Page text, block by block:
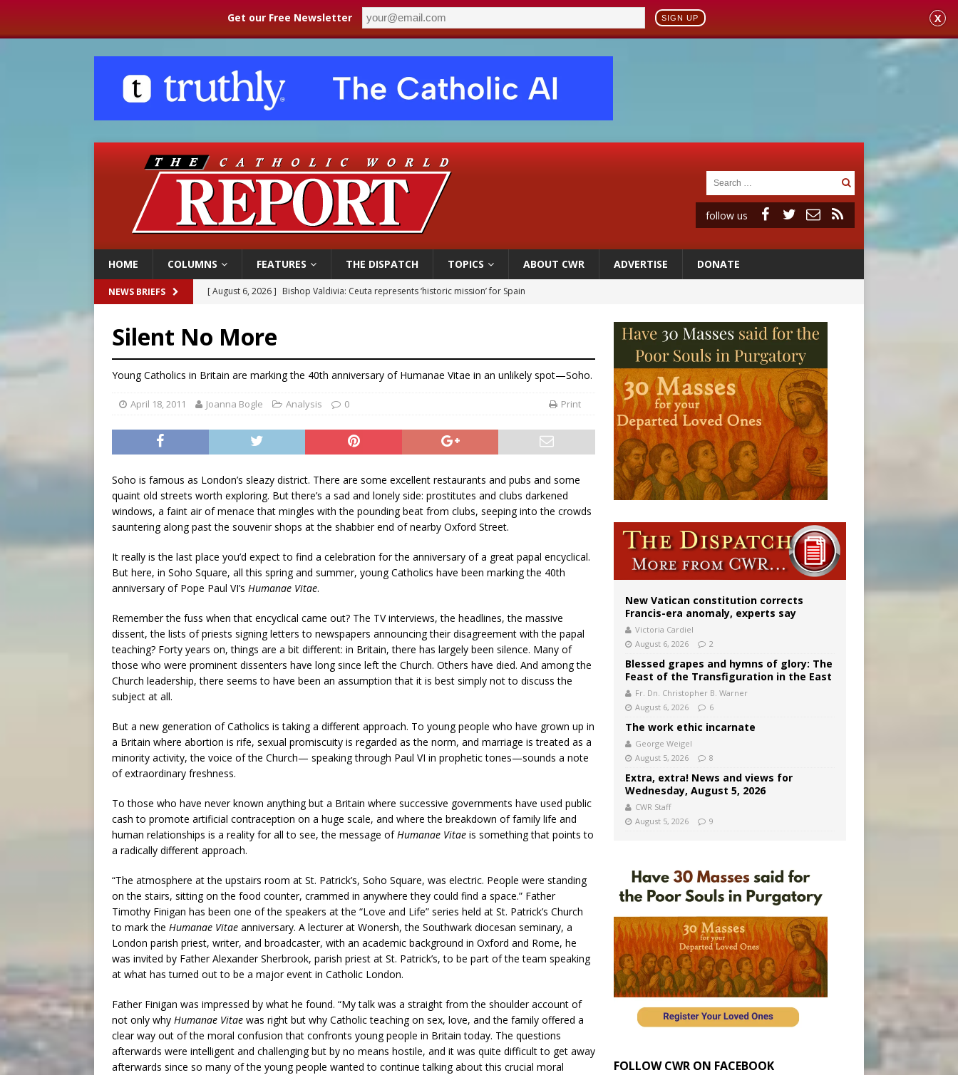
Get our Free Newsletter SIGN UP X
follow us
HOME COLUMNS FEATURES THE DISPATCH TOPICS ABOUT CWR ADVERTISE DONATE
NEWS BRIEFS [ August 6, 2026 ] Federal court hears arguments on Oklahoma’s ban for religious charter schools
[ August 6, 2026 ]
French government shuts down Paris-area mosque over alleged support for terrorism
[ August 6, 2026 ] Florida bishops urge senators to back bill extending Haitian temporary protected status to 2029
Silent No More
Young Catholics in Britain are marking the 40th anniversary of Humanae Vitae in an unlikely spot—Soho.
April 18, 2011 Joanna Bogle Analysis 0 Print
Soho is famous as London’s sleazy district. There are some excellent restaurants and pubs and some
quaint old streets worth exploring. But there’s a sad and lonely side: prostitutes and clubs darkened
windows, a faint air of menace that mingles with the pounding beat from clubs, seeping into the crowds
sauntering along past the souvenir shops at the shabbier end of nearby Oxford Street.
It really is the last place you’d expect to find a celebration for the anniversary of a great papal encyclical.
But here, in Soho Square, all this spring and summer, young Catholics have been marking the 40th
anniversary of Pope Paul VI’s Humanae Vitae.
Remember the fuss when that encyclical came out? The TV interviews, the headlines, the massive
dissent, the lists of priests signing letters to newspapers announcing their disagreement with the papal
teaching? Forty years on, things are a bit different: in Britain, there has largely been silence. Many of
those who were prominent dissenters have long since left the Church. Others have died. And among the
Church leadership, there seems to have been an assumption that it is best simply not to discuss the
subject at all.
But a new generation of Catholics is taking a different approach. To young people who have grown up in
a Britain where abortion is rife, sexual promiscuity is regarded as the norm, and marriage is treated as a
minority activity, the voice of the Church— speaking through Paul VI in prophetic tones—sounds a note
of extraordinary freshness.
To those who have never known anything but a Britain where successive governments have used public
cash to promote artificial contraception on a huge scale, and where the breakdown of family life and
human relationships is a reality for all to see, the message ofHumanae Vitae is something that points to
a radically different approach.
“The atmosphere at the upstairs room at St. Patrick’s, Soho Square, was electric. People were standing
on the stairs, sitting on the food counter, crammed in anywhere they could find a space.” Father
Timothy Finigan has been one of the speakers at the “Love and Life” series held at St. Patrick’s Church
to mark the Humanae Vitae anniversary. A lecturer at Wonersh, the Southwark diocesan seminary, a
London parish priest, writer, and broadcaster, with an academic background in Oxford and Rome, he
was invited by Father Alexander Sherbrook, parish priest at St. Patrick’s, to be part of the team speaking
at what has turned out to be a major event in Catholic London.
Father Finigan was impressed by what he found. “My talk was a straight from the shoulder account of
not only why Humanae Vitae was right but why Catholic teaching on sex, love, and the family offered a
clear way out of the moral confusion that confronts young people in Britain today. The questions
afterwards were intelligent and challenging but by no means hostile, and it was quite difficult to get away
afterwards since so many of the young people wanted to continue talking about this crucial moral
New Vatican constitution corrects
Francis-era anomaly, experts say
Victoria Cardiel
August 6, 2026
2
Blessed grapes and hymns of glory: The
Feast of the Transfiguration in the East
Fr. Dn. Christopher B. Warner
August 6, 2026
6
The work ethic incarnate
George Weigel
August 5, 2026
8
Extra, extra! News and views for
Wednesday, August 5, 2026
CWR Staff
August 5, 2026
9
FOLLOW CWR ON FACEBOOK